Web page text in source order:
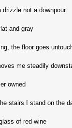
drizzle not a downpour
and gray
the floor goes
me steadily
owned
stairs I stand on the
of red wine